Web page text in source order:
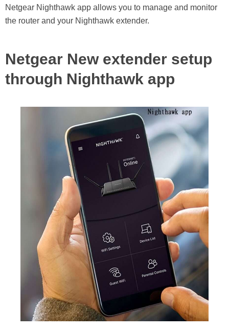
Netgear Nighthawk app allows you to manage and monitor
the router and your Nighthawk extender.
Netgear New extender setup
through Nighthawk app